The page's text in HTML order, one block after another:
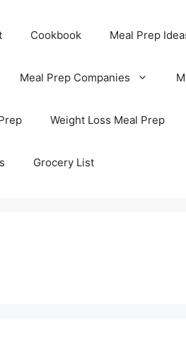
Cookbook Meal Prep
Meal Prep Companies
Weight Loss Meal Prep
Grocery List